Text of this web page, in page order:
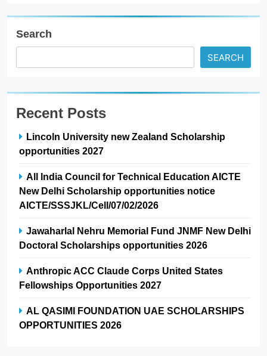
Search
SEARCH
Recent Posts
Lincoln University new Zealand Scholarship
opportunities 2027
All India Council for Technical Education AICTE
New Delhi Scholarship opportunities notice
AICTE/SSSJKL/Cell/07/02/2026
Jawaharlal Nehru Memorial Fund JNMF New Delhi
Doctoral Scholarships opportunities 2026
Anthropic ACC Claude Corps United States
Fellowships Opportunities 2027
AL QASIMI FOUNDATION UAE SCHOLARSHIPS
OPPORTUNITIES 2026